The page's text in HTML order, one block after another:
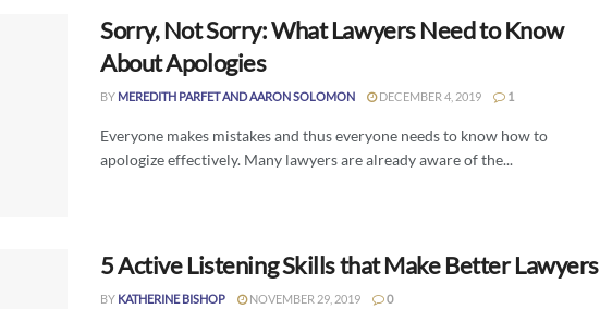
Sorry, Not Sorry: What Lawyers Need to Know
About Apologies
BY MEREDITH PARFET AND AARON SOLOMON DECEMBER 4, 2019 1
Everyone makes mistakes and thus everyone needs to know how to
apologize effectively. Many lawyers are already aware of the...
5 Active Listening Skills that Make Better Lawyers
BY KATHERINE BISHOP NOVEMBER 29, 2019 0